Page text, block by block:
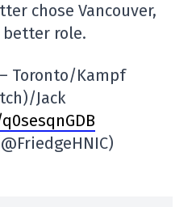
chose Vancouver,
better role.
Toronto/Kampf
Jack